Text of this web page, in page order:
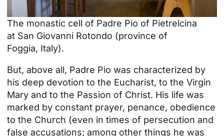
The monastic cell of Padre Pio of Pietrelcina
at San Giovanni Rotondo (province of
Foggia, Italy).
But, above all, Padre Pio was characterized by
his deep devotion to the Eucharist, to the Virgin
Mary and to the Passion of Christ. His life was
marked by constant prayer, penance, obedience
to the Church (even in times of persecution and
false accusations; among other things he was